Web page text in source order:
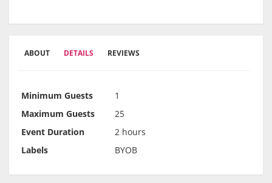
ABOUT DETAILS REVIEWS
Minimum Guests
1
Maximum Guests
25
Event Duration
2 hours
Labels
BYOB